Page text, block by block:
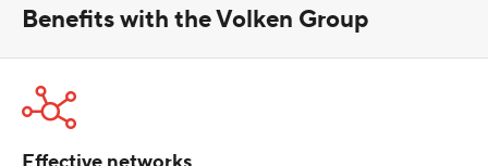
Benefits with the Volken Group